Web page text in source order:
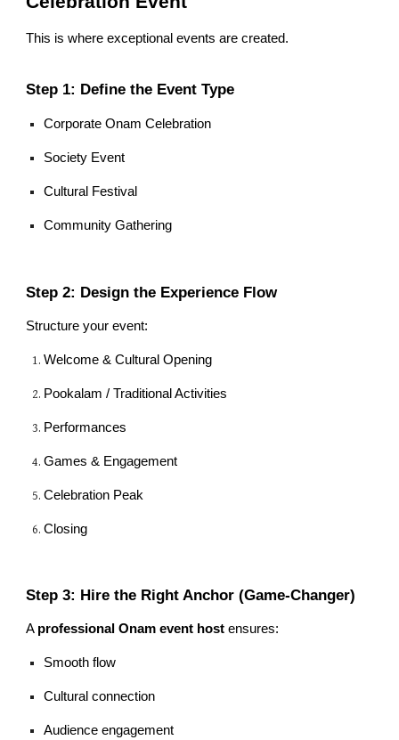
This is where exceptional events are created.
Step 1: Define the Event Type
Corporate Onam Celebration
Society Event
Cultural Festival
Community Gathering
Step 2: Design the Experience Flow
Structure your event:
Welcome & Cultural Opening
Pookalam / Traditional Activities
Performances
Games & Engagement
Celebration Peak
Closing
Step 3: Hire the Right Anchor (Game-Changer)
A professional Onam event host ensures:
Smooth flow
Cultural connection
Audience engagement